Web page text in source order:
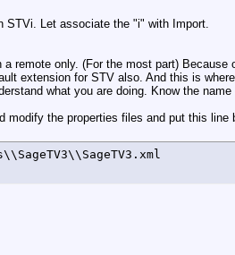
STVi. Let associate the "i" with Import.
remote only. (For the most part)
extension for STV also. And this is
what you are doing. Know the
modify the properties files and put this line